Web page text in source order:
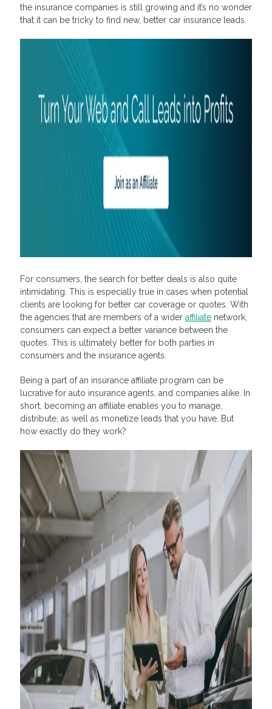
the insurance companies is still growing and it’s no wonder
that it can be tricky to find new, better car insurance leads.
For consumers, the search for better deals is also quite
intimidating. This is especially true in cases when potential
clients are looking for better car coverage or quotes. With
the agencies that are members of a wider affiliate network,
consumers can expect a better variance between the
quotes. This is ultimately better for both parties in
consumers and the insurance agents.
Being a part of an insurance affiliate program can be
lucrative for auto insurance agents, and companies alike. In
short, becoming an affiliate enables you to manage,
distribute, as well as monetize leads that you have. But
how exactly do they work?